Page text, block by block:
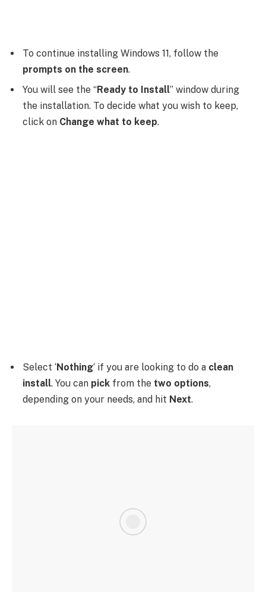
To continue installing Windows 11, follow the
prompts on the screen.
You will see the “Ready to Install” window during
the installation. To decide what you wish to keep,
click on Change what to keep.
Select ‘Nothing‘ if you are looking to do a clean
install. You can pick from the two options,
depending on your needs, and hit Next.